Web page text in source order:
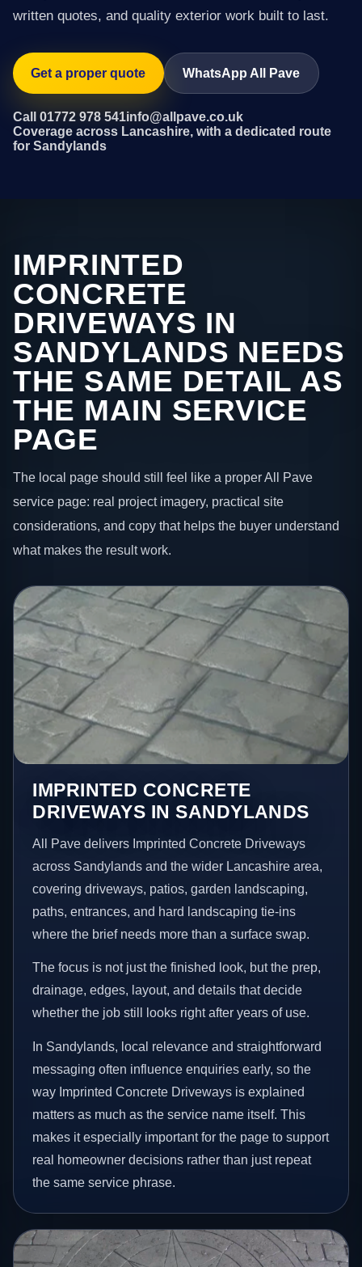
written quotes, and quality exterior work built to last.
Get a proper quote WhatsApp All Pave
Call 01772 978 541info@allpave.co.uk
Coverage across Lancashire, with a dedicated route
for Sandylands
IMPRINTED
CONCRETE
DRIVEWAYS IN
SANDYLANDS NEEDS
THE SAME DETAIL AS
THE MAIN SERVICE
PAGE
The local page should still feel like a proper All Pave
service page: real project imagery, practical site
considerations, and copy that helps the buyer understand
what makes the result work.
IMPRINTED CONCRETE
DRIVEWAYS IN SANDYLANDS
All Pave delivers Imprinted Concrete Driveways
across Sandylands and the wider Lancashire area,
covering driveways, patios, garden landscaping,
paths, entrances, and hard landscaping tie-ins
where the brief needs more than a surface swap.
The focus is not just the finished look, but the prep,
drainage, edges, layout, and details that decide
whether the job still looks right after years of use.
In Sandylands, local relevance and straightforward
messaging often influence enquiries early, so the
way Imprinted Concrete Driveways is explained
matters as much as the service name itself. This
makes it especially important for the page to support
real homeowner decisions rather than just repeat
the same service phrase.